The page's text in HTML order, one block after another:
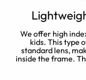
We offer high
kids. This type
standard lens,
inside the frame.